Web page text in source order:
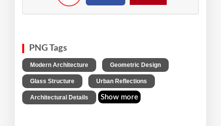
PNG Tags
Modern Architecture Geometric Design
Glass Structure Urban Reflections
Architectural Details Show more